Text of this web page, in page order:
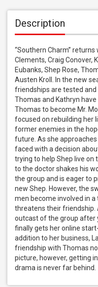
Description
“Southern Charm”
Clements, Craig Conover,
Eubanks, Shep Rose,
Austen Kroll. In the new
friendships are tested
Thomas and Kathryn
Thomas to become Mr.
focused on rebuilding her
former enemies in the
future. As she
faced with a decision
trying to help Shep live
to the doctor shakes his
the group and is eager to
new Shep. However, the
men become involved in
threatens their friendship.
outcast of the group after
finally gets her online
addition to her business,
friendship with Thomas
picture, however, getting
drama is never far behind.